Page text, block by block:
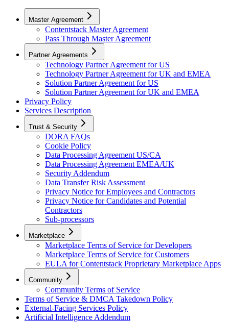
Master Agreement
Contentstack Master Agreement
Pass Through Master Agreement
Partner Agreements
Technology Partner Agreement for US
Technology Partner Agreement for UK and EMEA
Solution Partner Agreement for US
Solution Partner Agreement for UK and EMEA
Privacy Policy
Services Description
Trust & Security
DORA FAQs
Cookie Policy
Data Processing Agreement US/CA
Data Processing Agreement EMEA/UK
Security Addendum
Data Transfer Risk Assessment
Privacy Notice for Employees and Contractors
Privacy Notice for Candidates and Potential
Contractors
Sub-processors
Marketplace
Marketplace Terms of Service for Developers
Marketplace Terms of Service for Customers
EULA for Contentstack Proprietary Marketplace Apps
Community
Community Terms of Service
Terms of Service & DMCA Takedown Policy
External-Facing Services Policy
Artificial Intelligence Addendum